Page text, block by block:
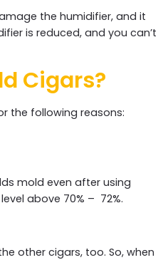
the humidifier, and it
is reduced, and you can’t
Cigars?
the following reasons:
mold even after using
above 70% – 72%.
other cigars, too. So, when